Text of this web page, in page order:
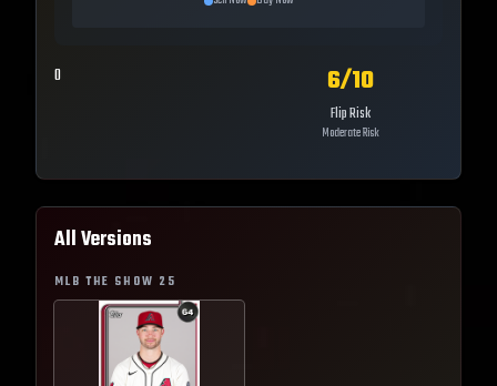
0 6/10
Flip Risk
Moderate Risk
All Versions
MLB THE SHOW 25